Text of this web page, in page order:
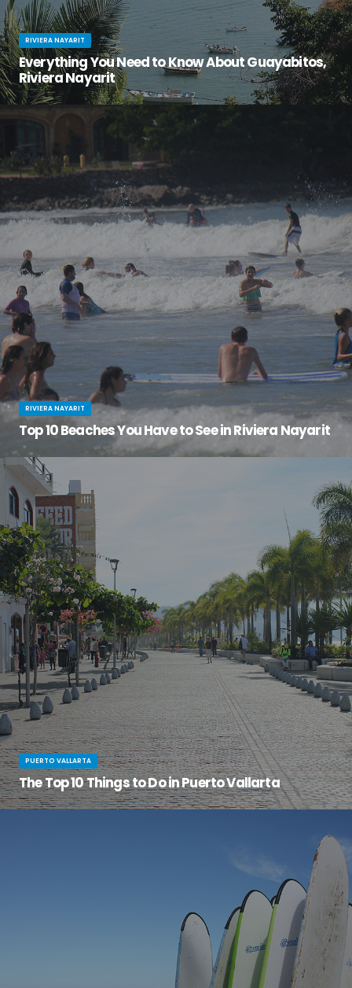
RIVIERA NAYARIT
Everything You Need to Know About Guayabitos,
Riviera Nayarit
RIVIERA NAYARIT
Top 10 Beaches You Have to See in Riviera Nayarit
PUERTO VALLARTA
The Top 10 Things to Do in Puerto Vallarta